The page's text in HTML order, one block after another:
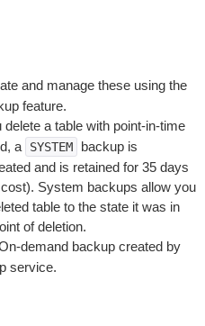
and manage these using the
feature.
delete a table with point-in-time
a
SYSTEM
backup is
and is retained for 35 days
System backups allow you
table to the state it was in
of deletion.
demand backup created by
service.